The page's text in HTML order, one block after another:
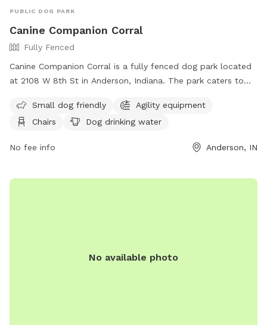
PUBLIC DOG PARK
Canine Companion Corral
Fully Fenced
Canine Companion Corral is a fully fenced dog park located
at 2108 W 8th St in Anderson, Indiana. The park caters to
chairs, dog drinking water, and a field for dogs to run and
play. Visitors can contact the park at (765) 648-6858 for
Small dog friendly
Agility equipment
Chairs
Dog drinking water
No fee info Anderson, IN
No available photo